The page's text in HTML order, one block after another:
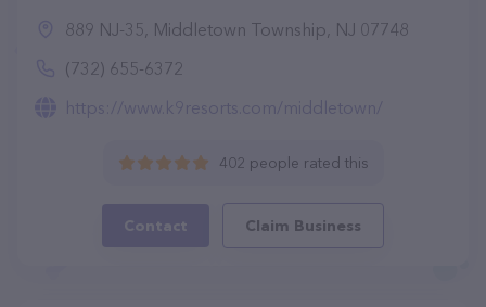
889 NJ-35, Middletown Township, NJ 07748
(732) 655-6372
https://www.k9resorts.com/middletown/
402 people rated this
Contact Claim Business